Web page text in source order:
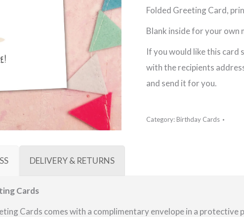
Birthday
quantity
Folded Greeting Card,
Blank inside for your own
If you would like this card
with the recipients
and send it for you.
Category:Birthday Cards
DELIVERY & RETURNS
Cards
Cards comes with a complimentary envelope in a protective